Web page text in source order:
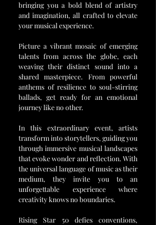
bringing you a bold blend of artistry
and imagination, all crafted to elevate
your musical experience.
Picture a vibrant mosaic of emerging
talents from across the globe, each
weaving their distinct sound into a
shared masterpiece. From powerful
anthems of resilience to soul-stirring
ballads, get ready for an emotional
journey like no other.
In this extraordinary event, artists
transform into storytellers, guiding you
through immersive musical landscapes
that evoke wonder and reflection. With
the universal language of music as their
medium, they invite you to an
unforgettable experience where
creativity knows no boundaries.
Rising Star 50 defies conventions,